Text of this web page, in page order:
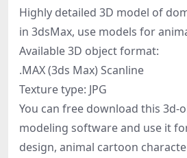
Highly detailed 3D model of
in 3dsMax, use models for
Available 3D object format:
.MAX (3ds Max) Scanline
Texture type: JPG
You can free download this 3d-
modeling software and use it
design, animal cartoon